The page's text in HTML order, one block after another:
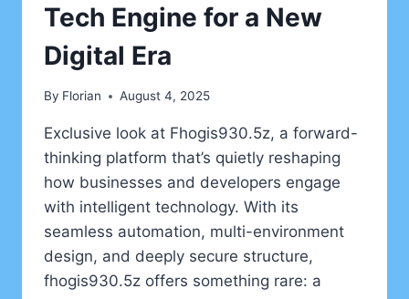
Tech Engine for a New
Digital Era
By Florian August 4, 2025
Exclusive look at Fhogis930.5z, a forward-
thinking platform that’s quietly reshaping
how businesses and developers engage
with intelligent technology. With its
seamless automation, multi-environment
design, and deeply secure structure,
fhogis930.5z offers something rare: a